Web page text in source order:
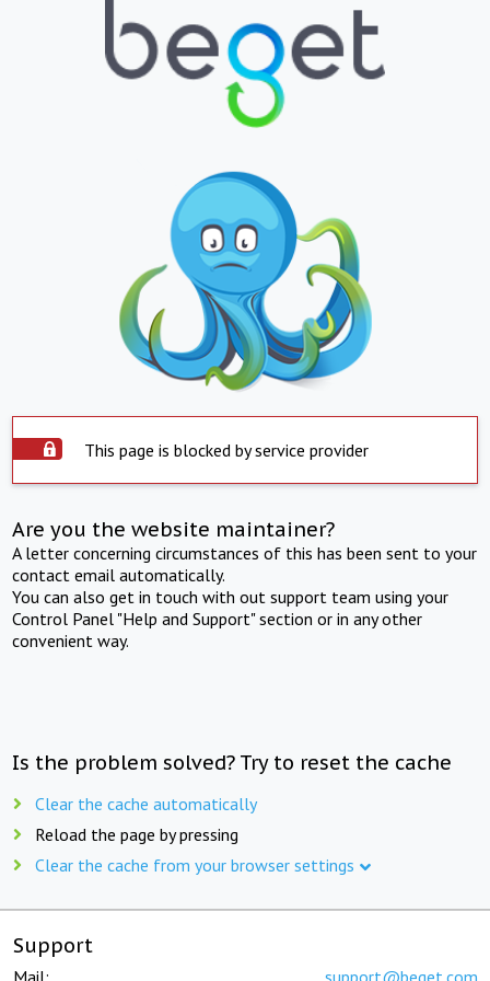
This page is blocked by service provider
Are you the website maintainer?
A letter concerning circumstances of this has been sent to your
contact email automatically.
You can also get in touch with out support team using your
Control Panel "Help and Support" section or in any other
convenient way.
Is the problem solved? Try to reset the cache
Clear the cache automatically
Reload the page by pressing
Clear the cache from your browser settings
Support
Mail: support@beget.com